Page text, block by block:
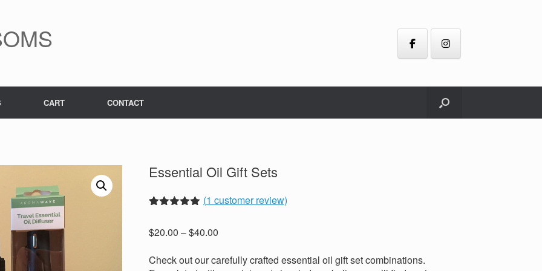
CART CONTACT
Essential Oil Gift Sets
based on
(1 customer review)
$20.00 –$40.00Price
$20.00
Check out our carefully crafted essential oil gift set combinations.